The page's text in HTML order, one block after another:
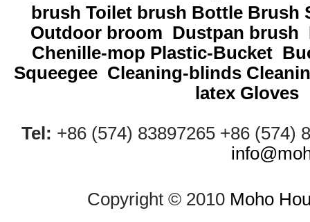
brush Toilet brush Bottle Brush
Outdoor broom Dustpan brush
Chenille-mop Plastic-Bucket
Squeegee Cleaning-blinds
latex Gloves
Tel: +86 (574) 83897265 +86 (574)
Copyright © 2010 Moho